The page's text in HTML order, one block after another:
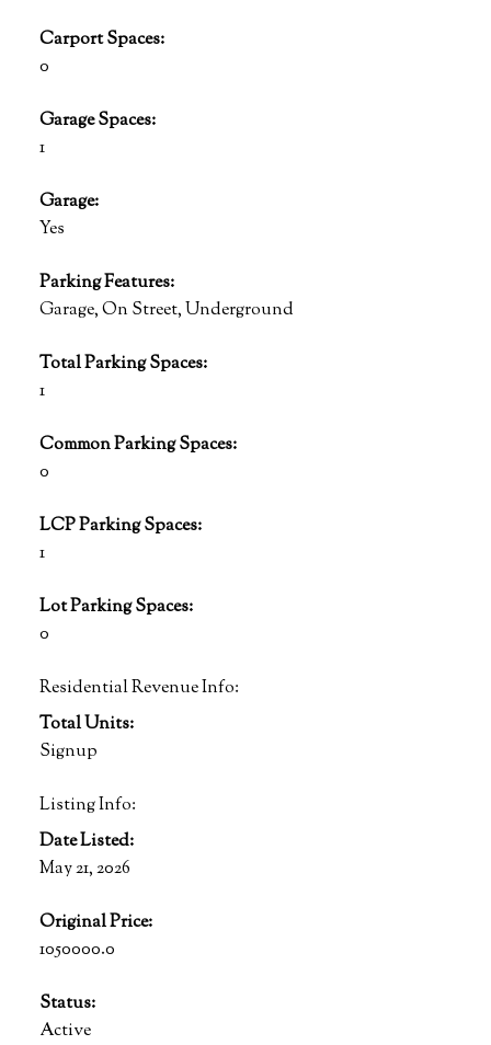
Carport Spaces:
0
Garage Spaces:
1
Garage:
Yes
Parking Features:
Garage, On Street, Underground
Total Parking Spaces:
1
Common Parking Spaces:
0
LCP Parking Spaces:
1
Lot Parking Spaces:
0
Residential Revenue Info:
Total Units:
Signup
Listing Info:
Date Listed:
May 21, 2026
Original Price:
1050000.0
Status:
Active